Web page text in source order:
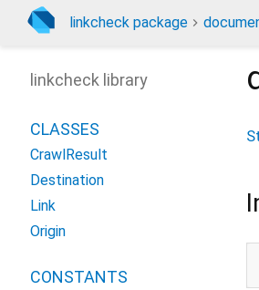
linkcheck package
linkcheck library
CLASSES
CrawlResult
Destination
Link
Origin
CONSTANTS